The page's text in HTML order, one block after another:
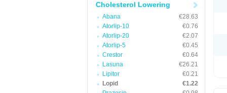
Cholesterol Lowering
Abana
€28.63
Atorlip-10
€0.76
Atorlip-20
€2.07
Atorlip-5
€0.45
Crestor
€0.64
Lasuna
€26.21
Lipitor
€0.21
Lopid
€1.22